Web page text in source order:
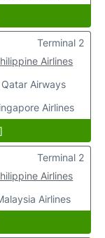
Airlines
Qatar Airways
Airlines
Terminal 2
Airlines
Airlines
Terminal 2